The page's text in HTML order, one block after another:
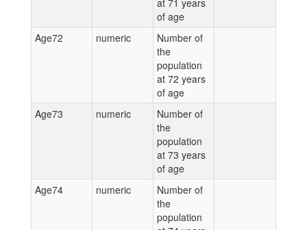
at 71 years
of age
Age72
numeric
Number of
the
population
at 72 years
of age
Age73
numeric
Number of
the
population
at 73 years
of age
Age74
numeric
Number of
the
population